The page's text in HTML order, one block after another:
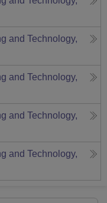
and Technology,
and Technology,
and Technology,
and Technology,